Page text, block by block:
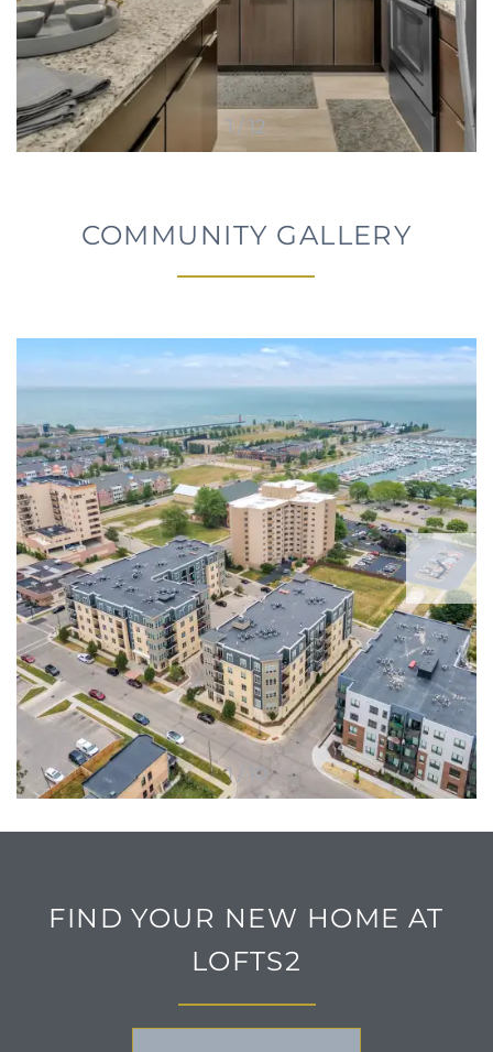
PHOTO GALLERY
AMENITIES
NEIGHBORHOOD
CONTACT US
RESIDENTS
1 / 12
COMMUNITY GALLERY
1 / 10
FIND YOUR NEW HOME AT
LOFTS2